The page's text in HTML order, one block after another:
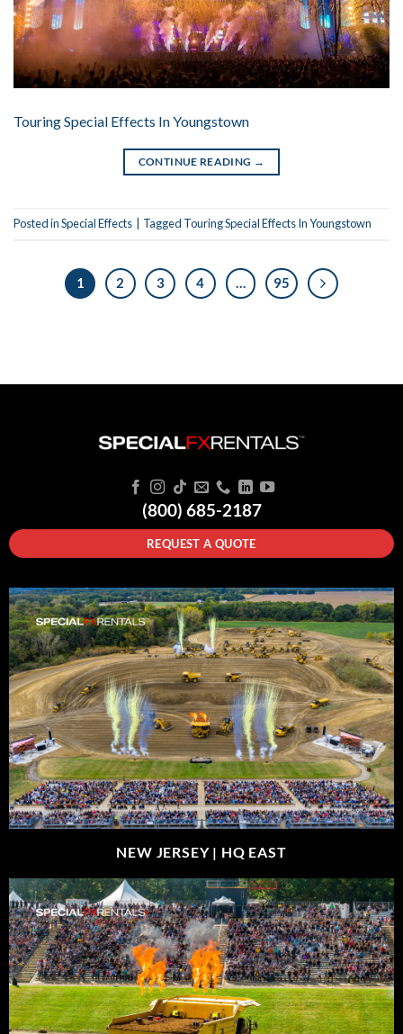
Touring Special Effects In Youngstown
CONTINUE READING →
Posted inSpecial Effects Tagged Touring Special Effects In Youngstown
1 2 3 4 … 95
(800) 685-2187
REQUEST A QUOTE
NEW JERSEY | HQ EAST